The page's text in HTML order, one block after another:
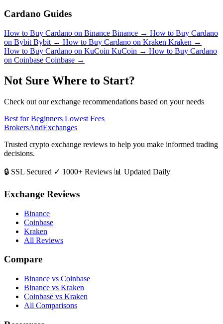
Cardano Guides
How to Buy Cardano on Binance Binance → How to Buy Cardano
on Bybit Bybit → How to Buy Cardano on Kraken Kraken →
How to Buy Cardano on KuCoin KuCoin → How to Buy Cardano
on Coinbase Coinbase →
Not Sure Where to Start?
Check out our exchange recommendations based on your needs
Best for Beginners Lowest Fees
BrokersAndExchanges
Trusted crypto exchange reviews to help you make informed trading
decisions.
🔒 SSL Secured ✓ 1000+ Reviews 📊 Updated Daily
Exchange Reviews
Binance
Coinbase
Kraken
All Reviews
Compare
Binance vs Coinbase
Binance vs Kraken
Coinbase vs Kraken
All Comparisons